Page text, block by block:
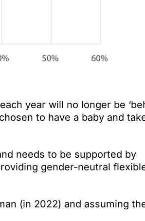
year will no longer be
to have a baby and
needs to be supported by
gender-neutral
(in 2022) and assuming